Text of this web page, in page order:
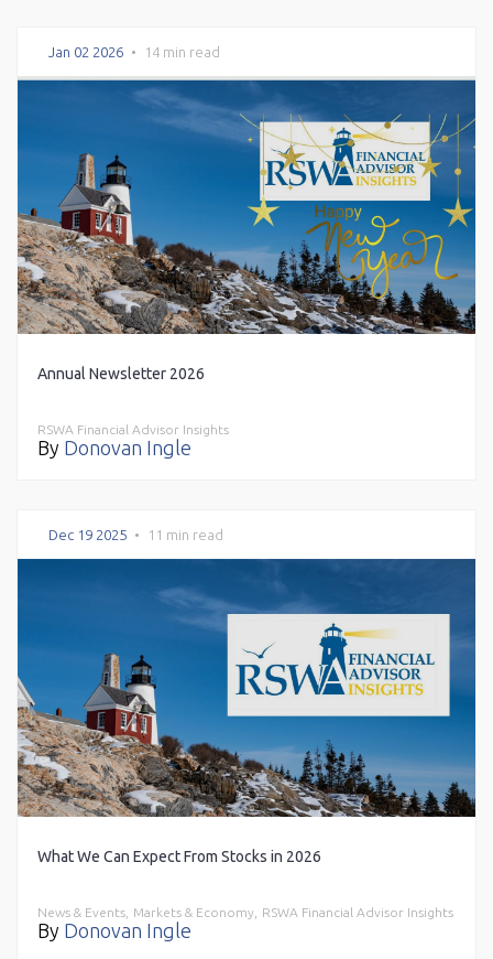
Jan 02 2026 • 14 min read
Annual Newsletter 2026
RSWA Financial Advisor Insights
By Donovan Ingle
Dec 19 2025 • 11 min read
What We Can Expect From Stocks in 2026
News & Events, Markets & Economy, RSWA Financial Advisor Insights
By Donovan Ingle